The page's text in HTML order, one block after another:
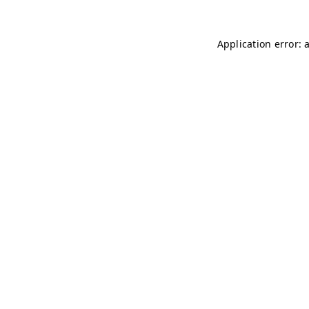
Application error: